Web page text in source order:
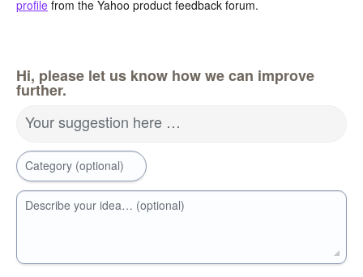
profile from the Yahoo product feedback forum.
Hi, please let us know how we can improve
further.
Your suggestion here …
Category (optional)
Describe your idea… (optional)